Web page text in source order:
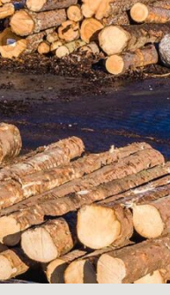
Communicatieweg Oost
+31 (0)75 6318648
info@scanwood.nl